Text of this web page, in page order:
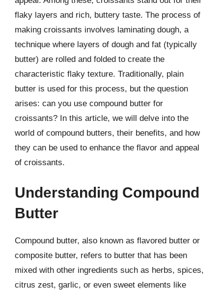
flaky layers and rich, buttery taste. The process of
making croissants involves laminating dough, a
technique where layers of dough and fat (typically
butter) are rolled and folded to create the
characteristic flaky texture. Traditionally, plain
butter is used for this process, but the question
arises: can you use compound butter for
croissants? In this article, we will delve into the
world of compound butters, their benefits, and how
they can be used to enhance the flavor and appeal
of croissants.
Understanding Compound
Butter
Compound butter, also known as flavored butter or
composite butter, refers to butter that has been
mixed with other ingredients such as herbs, spices,
citrus zest, garlic, or even sweet elements like